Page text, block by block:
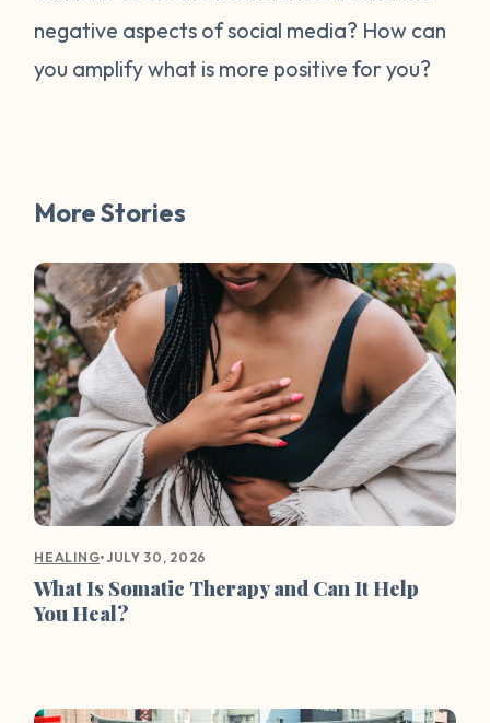
negative aspects of social media? How can
you amplify what is more positive for you?
More Stories
HEALING•JULY 30, 2026
What Is Somatic Therapy and Can It Help
You Heal?